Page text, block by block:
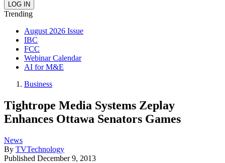
Trending
August 2026 Issue
IBC
FCC
Webinar Calendar
AI for M&E
Business
Tightrope Media Systems Zeplay
Enhances Ottawa Senators Games
News
By TVTechnology
Published December 9, 2013